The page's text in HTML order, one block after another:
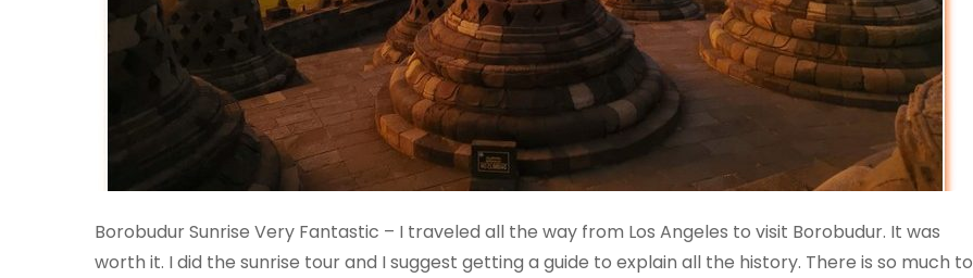
Borobudur Sunrise Very Fantastic – I traveled all the way from Los Angeles to visit Borobudur. It was
worth it. I did the sunrise tour and I suggest getting a guide to explain all the history. There is so much to